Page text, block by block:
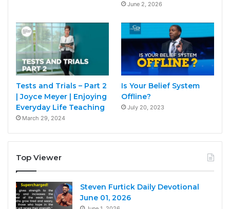
June 2, 2026
Tests and Trials – Part 2
| Joyce Meyer | Enjoying
Everyday Life Teaching
March 29, 2024
Is Your Belief System
Offline?
July 20, 2023
Top Viewer
Steven Furtick Daily Devotional
June 01, 2026